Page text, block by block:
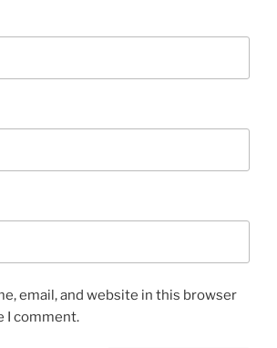
email, and website in this browser
I comment.